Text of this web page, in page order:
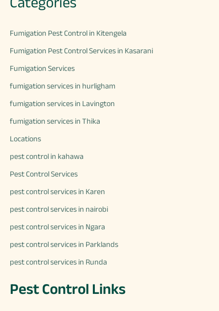
Fumigation Pest Control in Kitengela
Fumigation Pest Control Services in Kasarani
Fumigation Services
fumigation services in hurligham
fumigation services in Lavington
fumigation services in Thika
Locations
pest control in kahawa
Pest Control Services
pest control services in Karen
pest control services in nairobi
pest control services in Ngara
pest control services in Parklands
pest control services in Runda
Pest Control Links